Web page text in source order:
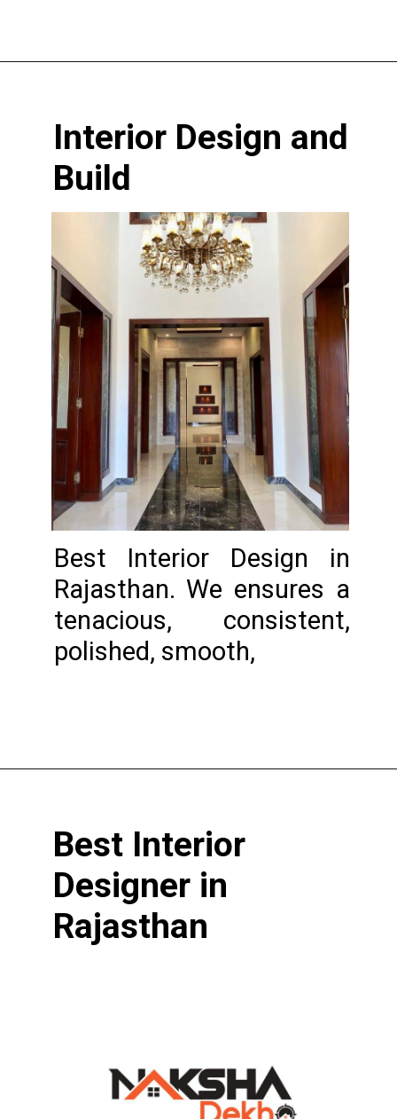
Interior Design and
Build
Best Interior Design in
Rajasthan. We ensures a
tenacious, consistent,
polished, smooth,
Best Interior
Designer in
Rajasthan